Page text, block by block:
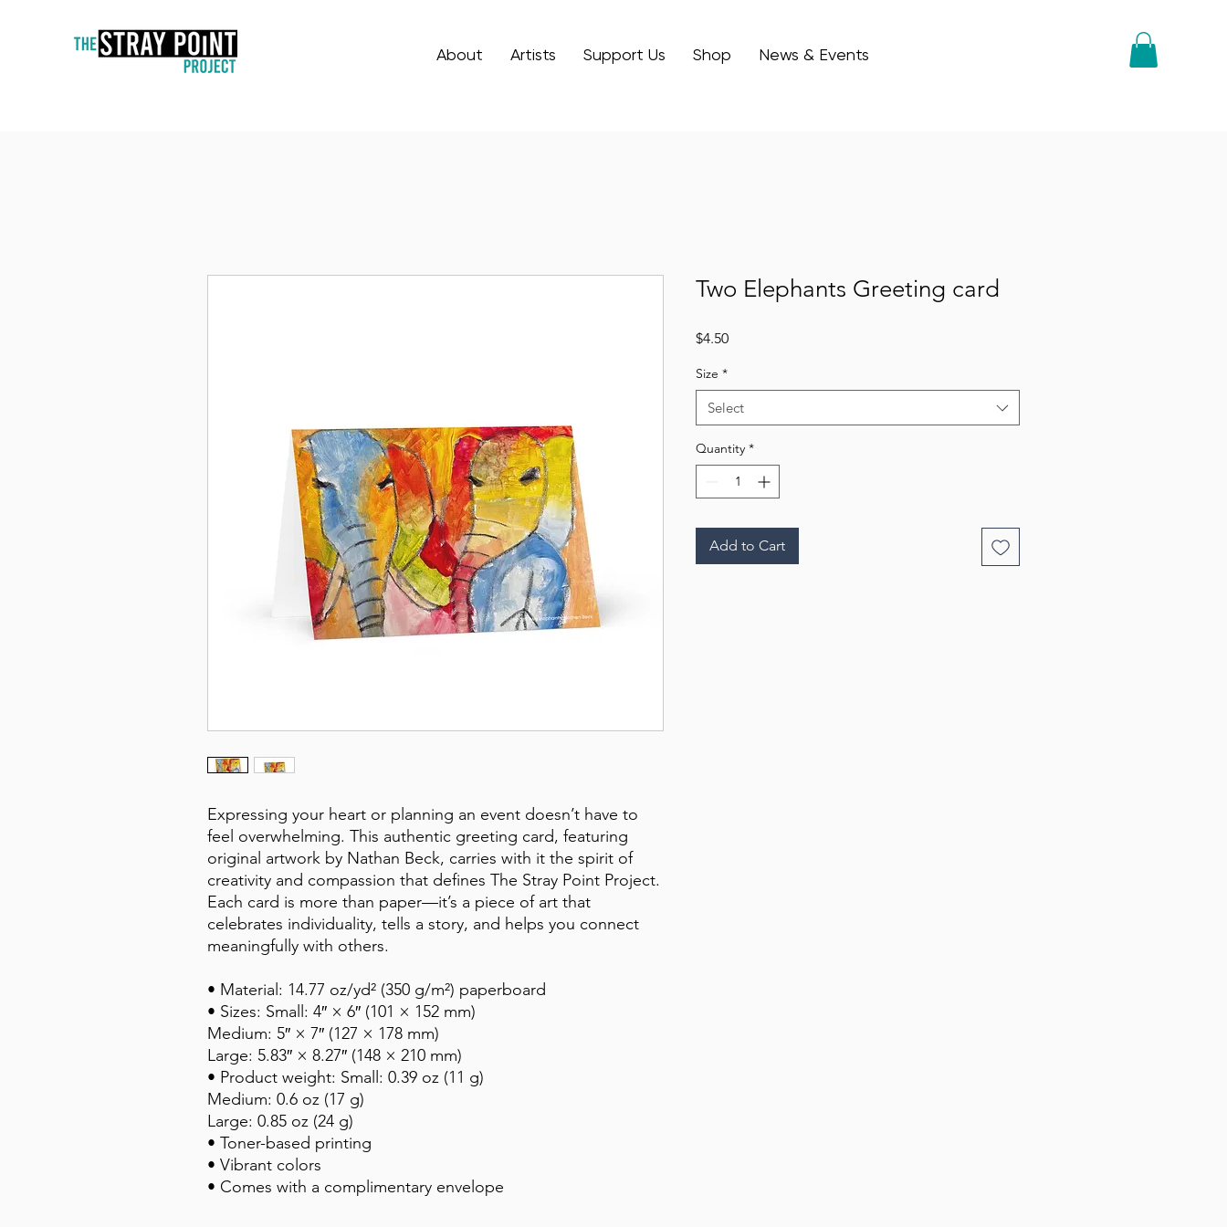
About Artists Support Us Shop News & Events
Expressing your heart or planning an event doesn’t have to
feel overwhelming. This authentic greeting card, featuring
original artwork by Nathan Beck, carries with it the spirit of
creativity and compassion that defines The Stray Point Project.
Each card is more than paper—it’s a piece of art that
celebrates individuality, tells a story, and helps you connect
meaningfully with others.
• Material: 14.77 oz/yd² (350 g/m²) paperboard
• Sizes: Small: 4″ × 6″ (101 × 152 mm)
Medium: 5″ × 7″ (127 × 178 mm)
Large: 5.83″ × 8.27″ (148 × 210 mm)
• Product weight: Small: 0.39 oz (11 g)
Medium: 0.6 oz (17 g)
Large: 0.85 oz (24 g)
• Toner-based printing
• Vibrant colors
• Comes with a complimentary envelope
Two Elephants Greeting card
$4.50Price
Size *
Select
Quantity *
Add to Cart